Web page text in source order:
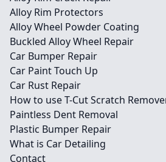
Alloy Rim Protectors
Alloy Wheel Powder Coating
Buckled Alloy Wheel Repair
Car Bumper Repair
Car Paint Touch Up
Car Rust Repair
How to use T-Cut Scratch
Paintless Dent Removal
Plastic Bumper Repair
What is Car Detailing
Contact